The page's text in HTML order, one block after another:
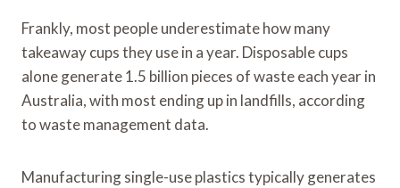
Frankly, most people underestimate how many
takeaway cups they use in a year. Disposable cups
alone generate 1.5 billion pieces of waste each year in
Australia, with most ending up in landfills, according
to waste management data.
Manufacturing single-use plastics typically generates